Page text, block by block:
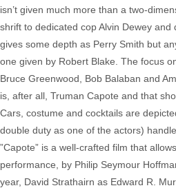
isn’t given much more than a two-
shrift to dedicated cop Alvin Dewey
gives some depth as Perry Smith but
one given by Robert Blake. The focus
Bruce Greenwood, Bob Balaban and
is, after all, Truman Capote and that
Cars, costume and cocktails are
double duty as one of the actors)
”Capote” is a well-crafted film that
performance, by Philip Seymour
year, David Strathairn as Edward R.